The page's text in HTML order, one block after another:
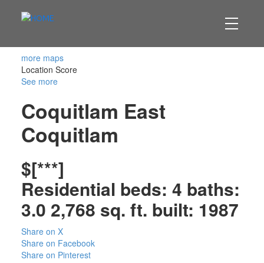
more maps
Location Score
See more
Coquitlam East
Coquitlam
$[***]
Residential beds: 4 baths:
3.0 2,768 sq. ft. built: 1987
Share on X
Share on Facebook
Share on Pinterest